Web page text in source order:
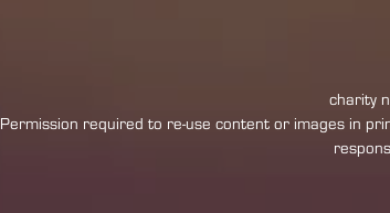
charity
Permission required to re-use content or images in